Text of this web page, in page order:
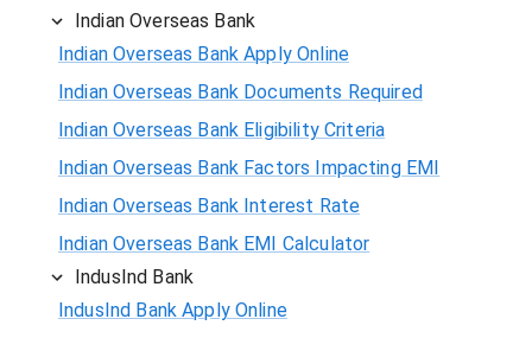
Indian Overseas Bank
Indian Overseas Bank Apply Online
Indian Overseas Bank Documents Required
Indian Overseas Bank Eligibility Criteria
Indian Overseas Bank Factors Impacting EMI
Indian Overseas Bank Interest Rate
Indian Overseas Bank EMI Calculator
IndusInd Bank
IndusInd Bank Apply Online